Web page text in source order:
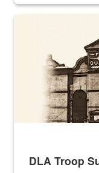
A sepia image of a
DLA Troop